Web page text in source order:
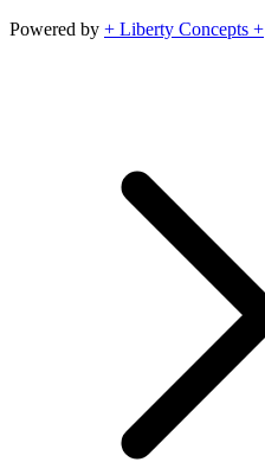
Powered by + Liberty Concepts +